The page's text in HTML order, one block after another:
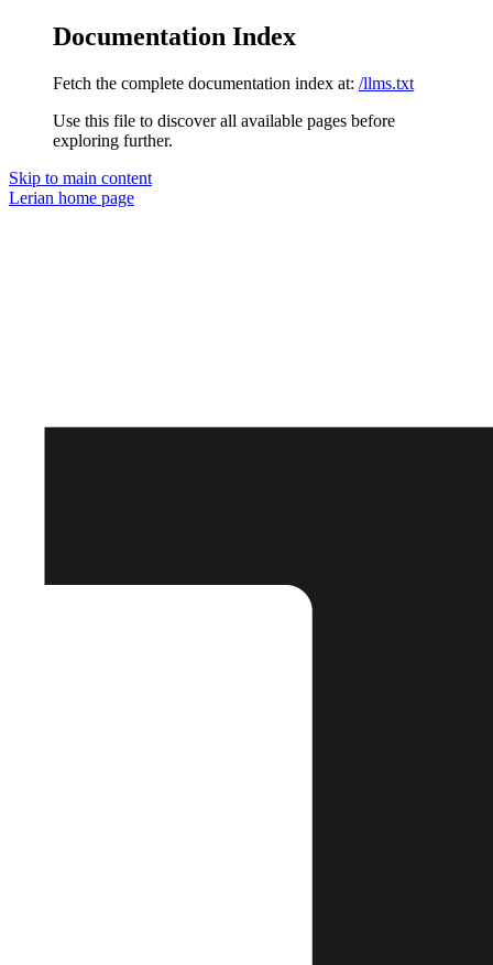
Documentation Index
Fetch the complete documentation index at: /llms.txt
Use this file to discover all available pages before
exploring further.
Skip to main content
Lerian home page